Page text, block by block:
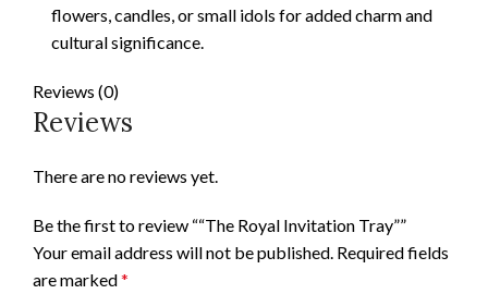
flowers, candles, or small idols for added charm and
cultural significance.
Reviews (0)
Reviews
There are no reviews yet.
Be the first to review ““The Royal Invitation Tray””
Your email address will not be published. Required fields
are marked*